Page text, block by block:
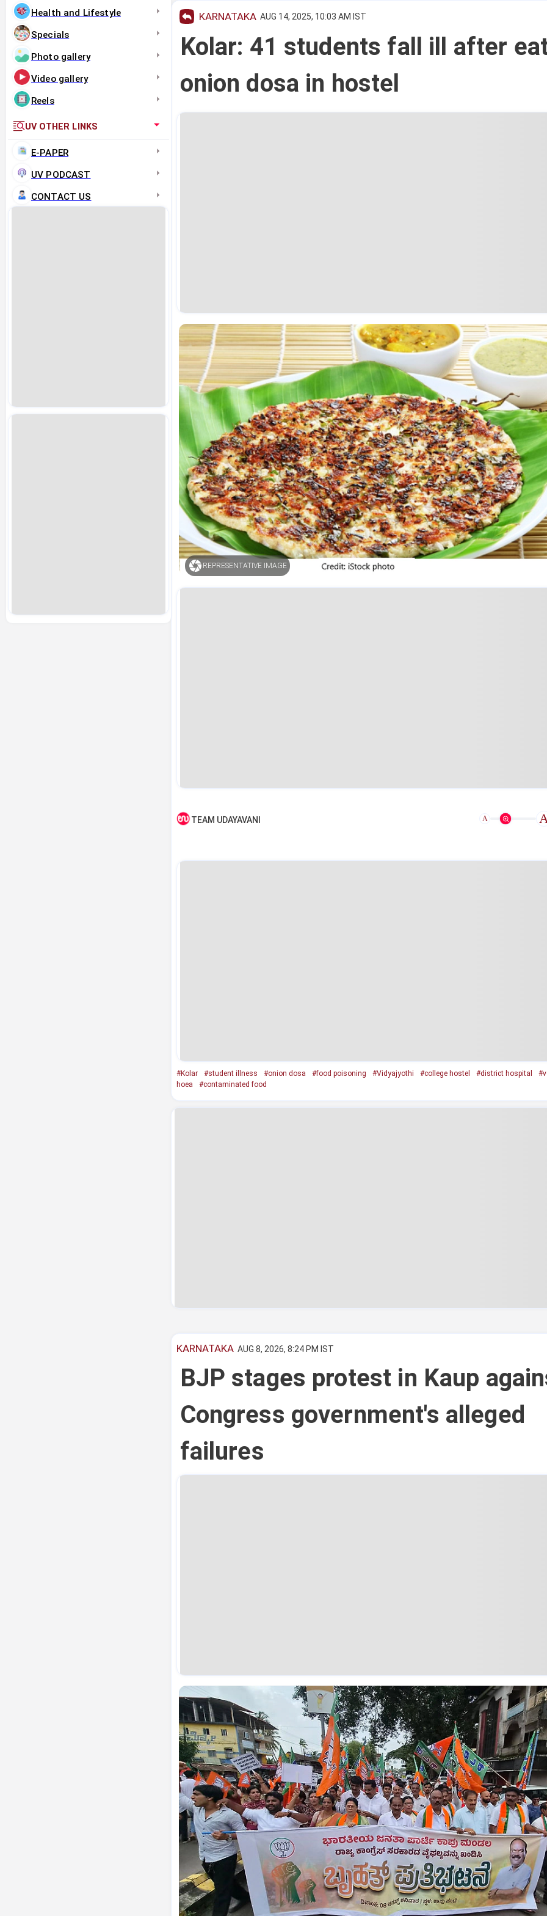
Health and Lifestyle
Specials
Photo gallery
Video gallery
Reels
UV OTHER LINKS
E-PAPER
UV PODCAST
CONTACT US
KARNATAKA AUG 14, 2025, 10:03 AM IST
Kolar: 41 students fall ill after
onion dosa in hostel
REPRESENTATIVE IMAGE
TEAM UDAYAVANI A
#Kolar #student illness #onion dosa #food poisoning #Vidyajyothi #college hostel #district hospital
hoea
#contaminated food
KARNATAKA AUG 8, 2026, 8:24 PM IST
BJP stages protest in Kaup
Congress government's alleged
failures